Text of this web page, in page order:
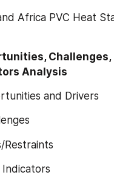
Africa PVC Heat
Challenges,
Analysis
and Drivers
Restraints